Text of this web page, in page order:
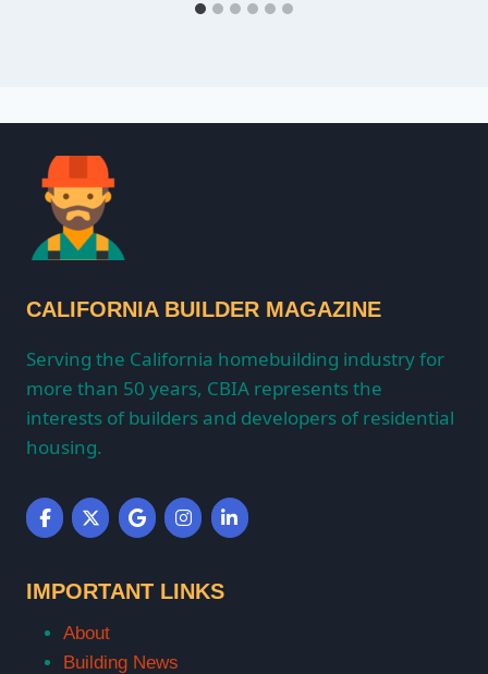
CALIFORNIA BUILDER MAGAZINE
Serving the California homebuilding industry for
more than 50 years, CBIA represents the
interests of builders and developers of residential
housing.
IMPORTANT LINKS
About
Building News